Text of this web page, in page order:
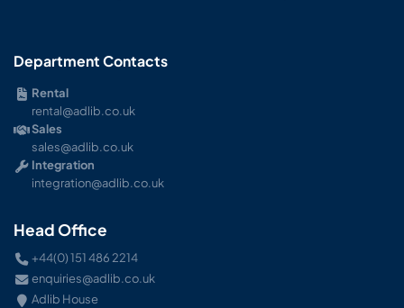
Department Contacts
Rental
rental@adlib.co.uk
Sales
sales@adlib.co.uk
Integration
integration@adlib.co.uk
Head Office
+44(0) 151 486 2214
enquiries@adlib.co.uk
Adlib House